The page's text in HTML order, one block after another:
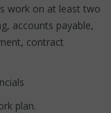
on at least two
accounts payable,
contract
plan.